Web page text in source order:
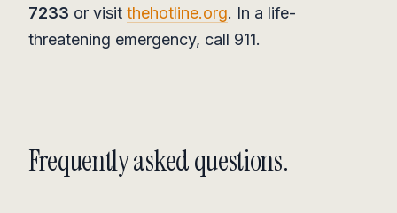
7233 or visit thehotline.org. In a life-
threatening emergency, call 911.
Frequently asked questions.